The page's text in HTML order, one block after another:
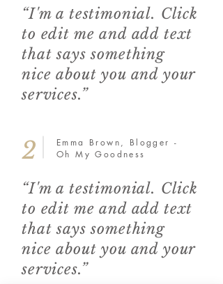
“I'm a testimonial. Click
to edit me and add text
that says something
nice about you and your
services.”
2
Emma Brown, Blogger -
Oh My Goodness
“I'm a testimonial. Click
to edit me and add text
that says something
nice about you and your
services.”